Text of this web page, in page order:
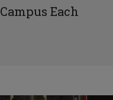
Each